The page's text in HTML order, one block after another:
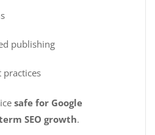
publishing
practices
safe for Google
SEO growth.